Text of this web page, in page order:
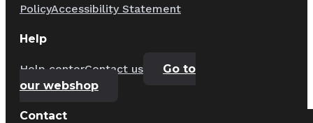
PolicyAccessibility Statement
Help
Help centerContact us
Go to
our webshop
Contact